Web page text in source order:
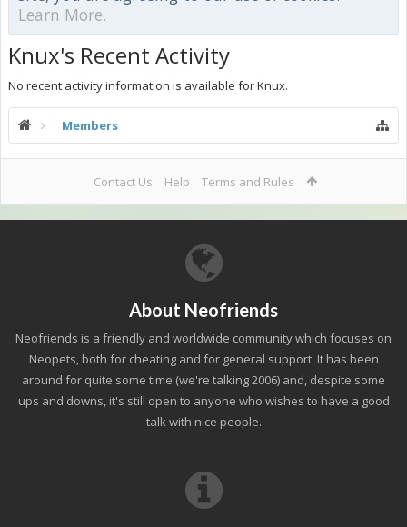
Learn More.
Knux's Recent Activity
No recent activity information is available for Knux.
Members
Contact Us Help Terms and Rules
About Neofriends
Neofriends is a friendly and worldwide community which focuses on
Neopets, both for cheating and for general support. It has been
around for quite some time (we're talking 2006) and, despite some
ups and downs, it's still open to anyone who wishes to have a good
talk with nice people.